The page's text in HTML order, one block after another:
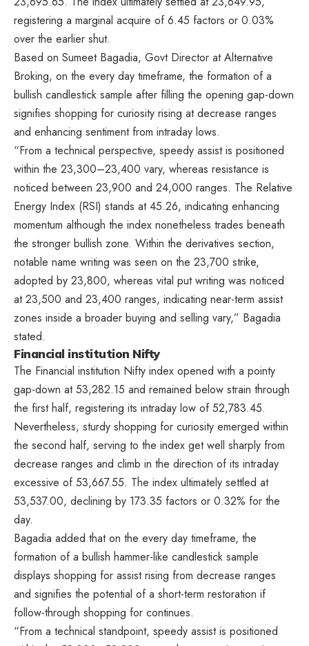
registering a marginal acquire of 6.45 factors or 0.03%
over the earlier shut.
Based on Sumeet Bagadia, Govt Director at Alternative
Broking, on the every day timeframe, the formation of a
bullish candlestick sample after filling the opening gap-down
signifies shopping for curiosity rising at decrease ranges
and enhancing sentiment from intraday lows.
“From a technical perspective, speedy assist is positioned
within the 23,300–23,400 vary, whereas resistance is
noticed between 23,900 and 24,000 ranges. The Relative
Energy Index (RSI) stands at 45.26, indicating enhancing
momentum although the index nonetheless trades beneath
the stronger bullish zone. Within the derivatives section,
notable name writing was seen on the 23,700 strike,
adopted by 23,800, whereas vital put writing was noticed
at 23,500 and 23,400 ranges, indicating near-term assist
zones inside a broader buying and selling vary,” Bagadia
stated.
Financial institution Nifty
The Financial institution Nifty index opened with a pointy
gap-down at 53,282.15 and remained below strain through
the first half, registering its intraday low of 52,783.45.
Nevertheless, sturdy shopping for curiosity emerged within
the second half, serving to the index get well sharply from
decrease ranges and climb in the direction of its intraday
excessive of 53,667.55. The index ultimately settled at
53,537.00, declining by 173.35 factors or 0.32% for the
day.
Bagadia added that on the every day timeframe, the
formation of a bullish hammer-like candlestick sample
displays shopping for assist rising from decrease ranges
and signifies the potential of a short-term restoration if
follow-through shopping for continues.
“From a technical standpoint, speedy assist is positioned